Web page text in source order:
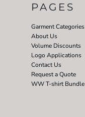
PAGES
Garment Categories
About Us
Volume Discounts
Logo Applications
Contact Us
Request a Quote
WW T-shirt Bundle